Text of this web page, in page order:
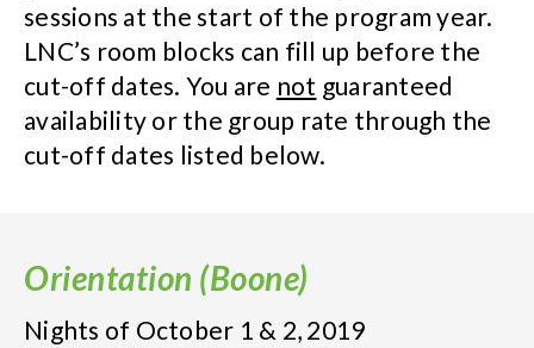
sessions at the start of the program year.
LNC’s room blocks can fill up before the
cut-off dates. You are not guaranteed
availability or the group rate through the
cut-off dates listed below.
Orientation (Boone)
Nights of October 1 & 2, 2019